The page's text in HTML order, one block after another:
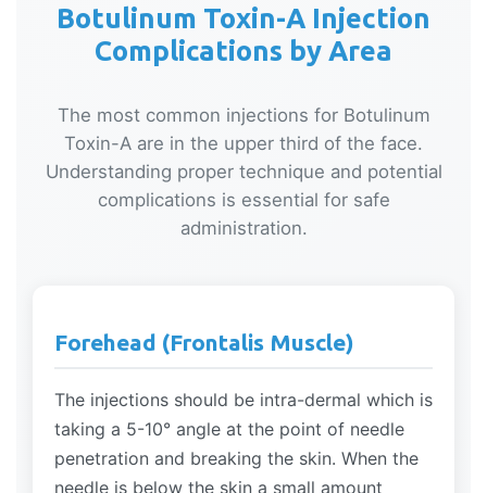
Botulinum Toxin-A Injection
Complications by Area
The most common injections for Botulinum
Toxin-A are in the upper third of the face.
Understanding proper technique and potential
complications is essential for safe
administration.
Forehead (Frontalis Muscle)
The injections should be intra-dermal which is
taking a 5-10° angle at the point of needle
penetration and breaking the skin. When the
needle is below the skin a small amount